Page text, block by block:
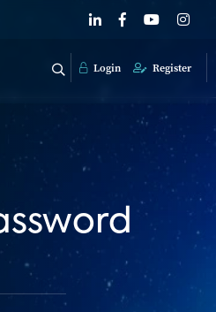
Login Register